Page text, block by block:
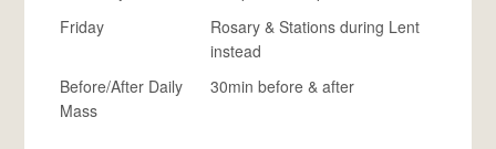
Friday
Rosary & Stations during Lent
instead
Before/After Daily
Mass
30min before & after